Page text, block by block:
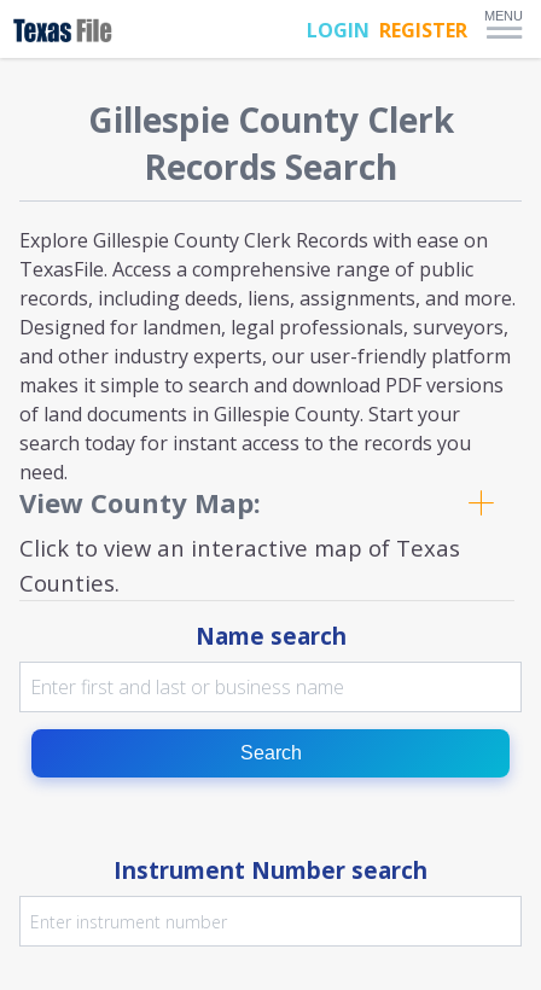
LOGIN REGISTER
MENU
GillespieCounty Clerk
Records Search
Explore Gillespie County Clerk Records with ease on
TexasFile. Access a comprehensive range of public
records, including deeds, liens, assignments, and more.
Designed for landmen, legal professionals, surveyors,
and other industry experts, our user-friendly platform
makes it simple to search and download PDF versions
of land documents in Gillespie County. Start your
search today for instant access to the records you
need.
View County Map:
Click to view an interactive map of Texas
Counties.
Name search
Search
Instrument Number search